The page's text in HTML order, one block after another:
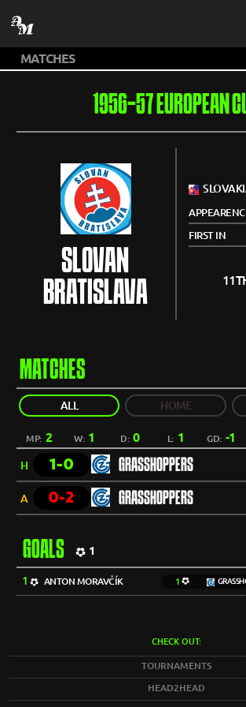
1956-57 EUROPEAN
SLOVAN
BRATISLAVA
FIRST IN
MATCHES
ALL HOME
MP: 2 W: 1 D:0 L: 1 GD: -1
H 1-0 GRASSHOPPERS
A 0-2 GRASSHOPPERS
GOALS 1
1 ANTON MORAVČÍK 1
CHECK OUT:
TOURNAMENTS
HEAD2HEAD